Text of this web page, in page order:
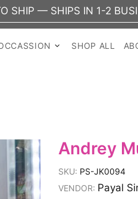
IN 1-2 BUSINESS DAYS
SHOP ALL
Andrey
SKU: PS-JK0094
VENDOR: Payal